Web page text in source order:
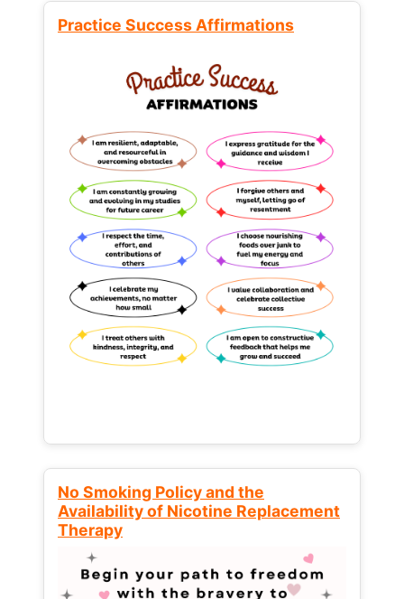
Practice Success Affirmations
No Smoking Policy and the
Availability of Nicotine Replacement
Therapy